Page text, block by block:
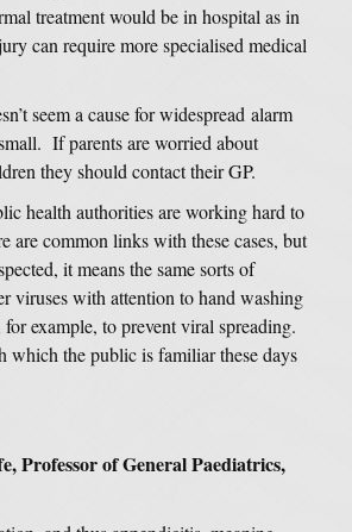
treatment would be in hospital as in
can require more specialised medical
seem a cause for widespread alarm
If parents are worried about
they should contact their GP.
health authorities are working hard to
are common links with these cases, but
it means the same sorts of
viruses with attention to hand washing
example, to prevent viral spreading.
which the public is familiar these days
Professor of General Paediatrics,